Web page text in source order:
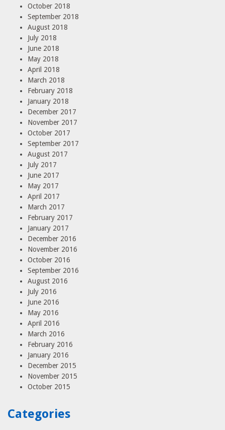
October 2018
September 2018
August 2018
July 2018
June 2018
May 2018
April 2018
March 2018
February 2018
January 2018
December 2017
November 2017
October 2017
September 2017
August 2017
July 2017
June 2017
May 2017
April 2017
March 2017
February 2017
January 2017
December 2016
November 2016
October 2016
September 2016
August 2016
July 2016
June 2016
May 2016
April 2016
March 2016
February 2016
January 2016
December 2015
November 2015
October 2015
Categories